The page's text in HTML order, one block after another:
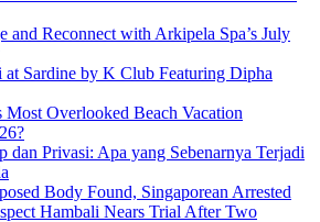
and Reconnect with Arkipela Spa’s July
at Sardine by K Club Featuring Dipha
Most Overlooked Beach Vacation
dan Privasi: Apa yang Sebenarnya Terjadi
Body Found, Singaporean Arrested
Hambali Nears Trial After Two